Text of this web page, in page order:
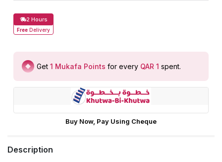
2 Hours
Free Delivery
Get 1 Mukafa Points for every QAR 1 spent.
Buy Now, Pay Using Cheque
Description